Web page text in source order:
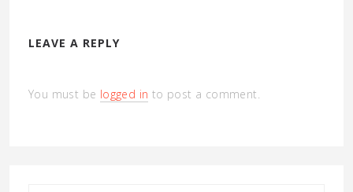
LEAVE A REPLY
You must be logged in to post a comment.